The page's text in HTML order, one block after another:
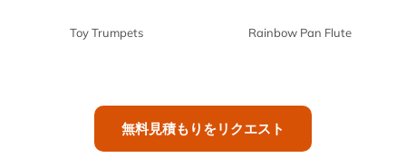
Toy Trumpets Rainbow Pan Flute
無料見積もりをリクエスト